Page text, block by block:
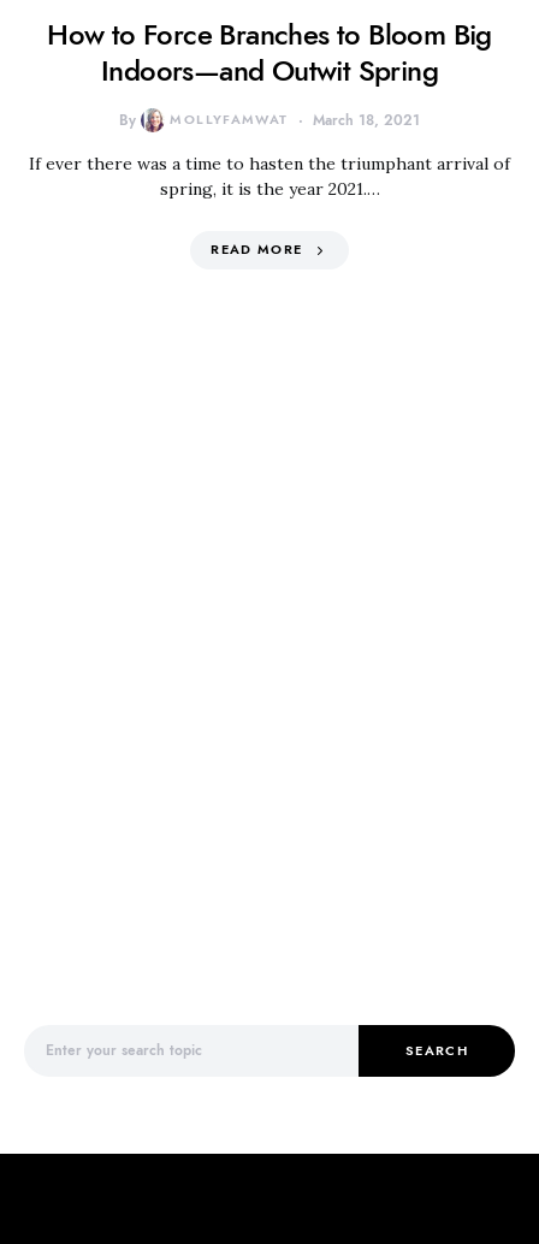
How to Force Branches to Bloom Big
Indoors—and Outwit Spring
By MOLLYFAMWAT March 18, 2021
If ever there was a time to hasten the triumphant arrival of
spring, it is the year 2021.…
READ MORE
SEARCH